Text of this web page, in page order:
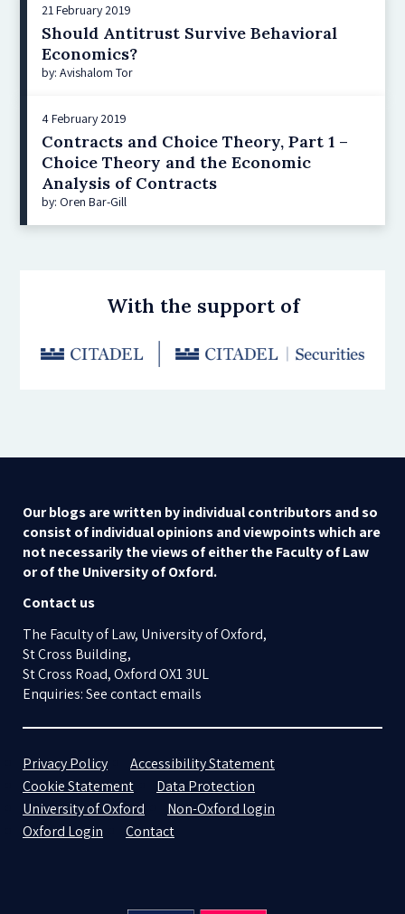
21 February 2019
Should Antitrust Survive Behavioral
Economics?
by: Avishalom Tor
4 February 2019
Contracts and Choice Theory, Part 1 –
Choice Theory and the Economic
Analysis of Contracts
by: Oren Bar-Gill
With the support of
Our blogs are written by individual contributors and so
consist of individual opinions and viewpoints which are
not necessarily the views of either the Faculty of Law
or of the University of Oxford.
Contact us
The Faculty of Law, University of Oxford,
St Cross Building,
St Cross Road, Oxford OX1 3UL
Enquiries: See contact emails
Privacy Policy
Accessibility Statement
Cookie Statement
Data Protection
University of Oxford
Non-Oxford login
Oxford Login
Contact